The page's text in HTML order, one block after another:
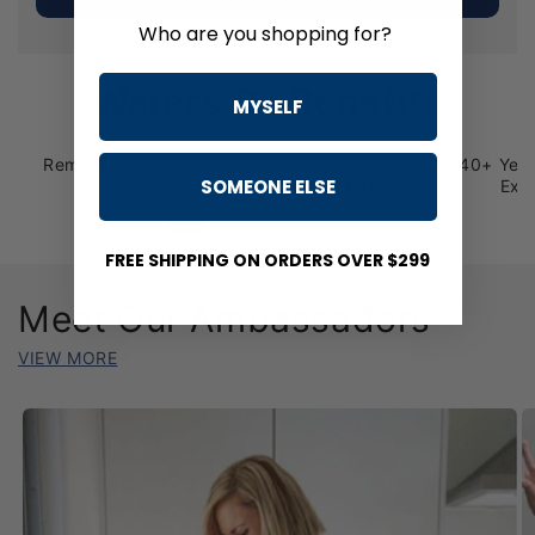
Waters Co Benefits
Remineralise Your
Tested Filtration
40+
Meet Our Ambassadors
VIEW MORE
Who are you shopping for?
MYSELF
SOMEONE ELSE
FREE SHIPPING ON ORDERS OVER $299